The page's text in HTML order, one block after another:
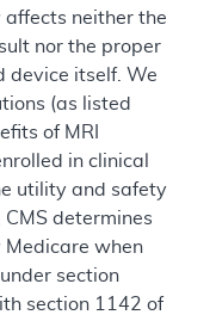
affects neither the
nor the proper
device itself. We
(as listed
of MRI
in clinical
utility and safety
CMS determines
Medicare when
section
section 1142 of